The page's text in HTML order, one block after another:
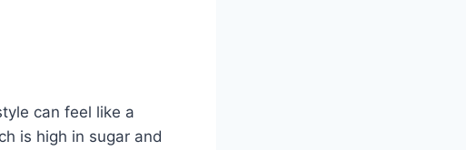
can feel like a
is high in sugar and